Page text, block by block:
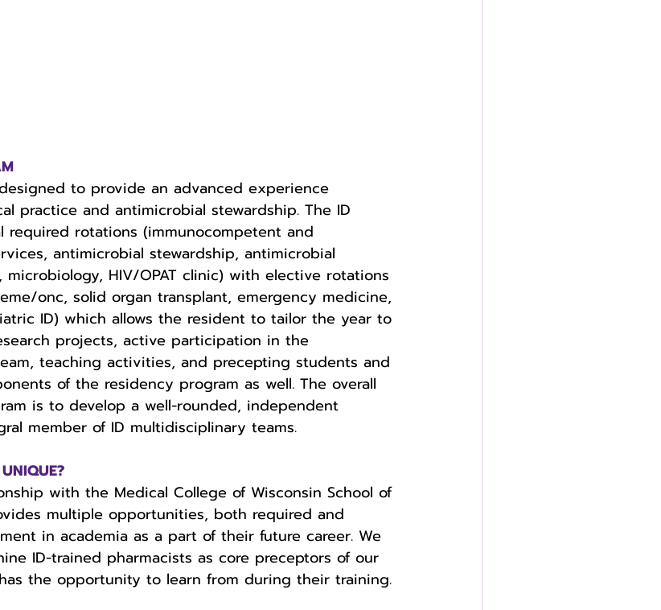
to provide an advanced experience
practice and antimicrobial stewardship. The ID
required rotations (immunocompetent and
antimicrobial stewardship, antimicrobial
HIV/OPAT clinic) with elective rotations
onc, solid organ transplant, emergency medicine,
ID) which allows the resident to tailor the year to
projects, active participation in the
teaching activities, and precepting students and
of the residency program as well. The overall
is to develop a well-rounded, independent
member of ID multidisciplinary teams.
with the Medical College of Wisconsin School of
multiple opportunities, both required and
in academia as a part of their future career. We
ID-trained pharmacists as core preceptors of our
the opportunity to learn from during their training.